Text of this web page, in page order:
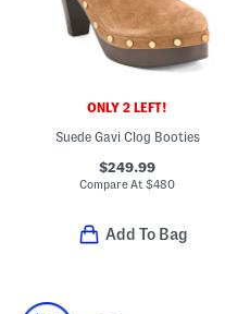
ONLY 2 LEFT!
Suede Gavi Clog Booties
$249.99
Compare At$480
Add To Bag